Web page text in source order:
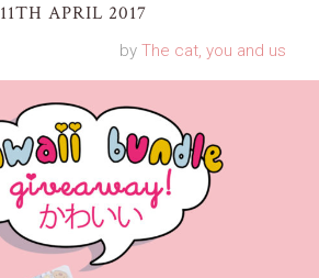
11TH APRIL 2017
by The cat, you and us